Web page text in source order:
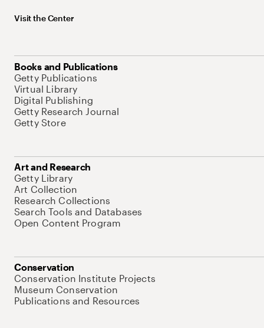
Visit the Center
Books and Publications
Getty Publications
Virtual Library
Digital Publishing
Getty Research Journal
Getty Store
Art and Research
Getty Library
Art Collection
Research Collections
Search Tools and Databases
Open Content Program
Conservation
Conservation Institute Projects
Museum Conservation
Publications and Resources